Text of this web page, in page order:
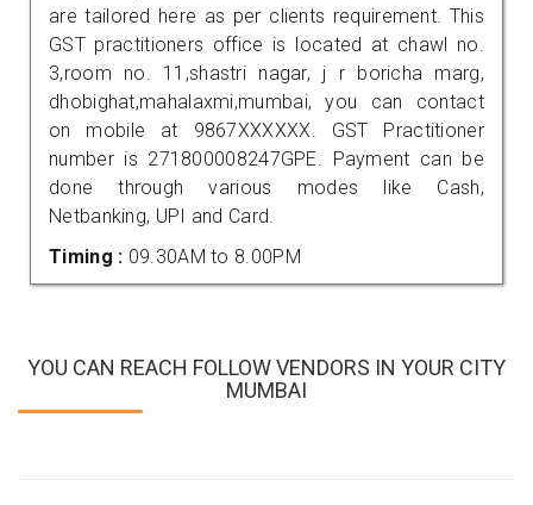
are tailored here as per clients requirement. This
GST practitioners office is located at chawl no.
3,room no. 11,shastri nagar, j r boricha marg,
dhobighat,mahalaxmi,mumbai, you can contact
on mobile at 9867XXXXXX. GST Practitioner
number is 271800008247GPE. Payment can be
done through various modes like Cash,
Netbanking, UPI and Card.
Timing : 09.30AM to 8.00PM
YOU CAN REACH FOLLOW VENDORS IN YOUR CITY
MUMBAI